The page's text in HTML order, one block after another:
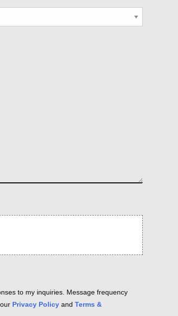
to my inquiries. Message frequency
Privacy Policy and Terms &